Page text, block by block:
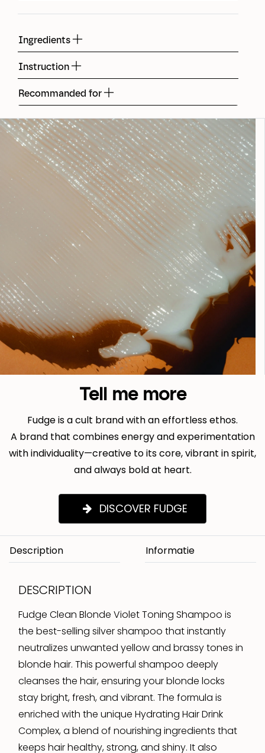
Ingredients
Instruction
Recommanded for
Tell me more
Fudge is a cult brand with an effortless ethos.
A brand that combines energy and experimentation
with individuality—creative to its core, vibrant in spirit,
and always bold at heart.
DISCOVER FUDGE
Description
DESCRIPTION
Fudge Clean Blonde Violet Toning Shampoo is
the best-selling silver shampoo that instantly
neutralizes unwanted yellow and brassy tones in
blonde hair. This powerful shampoo deeply
cleanses the hair, ensuring your blonde locks
stay bright, fresh, and vibrant. The formula is
enriched with the unique Hydrating Hair Drink
Complex, a blend of nourishing ingredients that
keeps hair healthy, strong, and shiny. It also